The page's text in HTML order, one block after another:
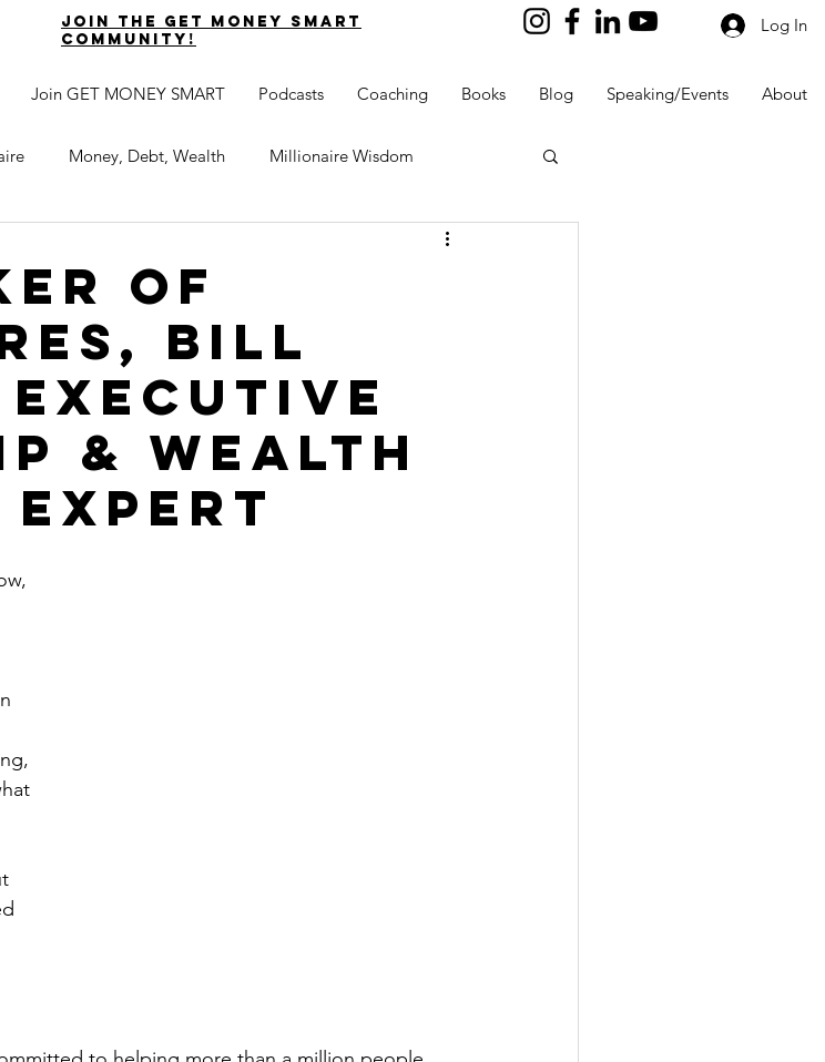
join the get money smart
community!
Log In
Join GET MONEY SMART Podcasts Coaching Books Blog Speaking/Events About
Money, Debt, Wealth Millionaire Wisdom
Maximize Your Time
Get Money Smart Guest Posts Resources and Tools
of
Bill
Executive
& Wealth
Expert